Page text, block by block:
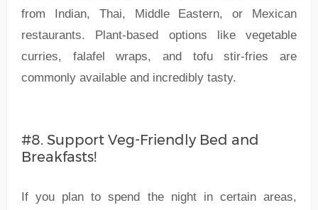
from Indian, Thai, Middle Eastern, or Mexican
restaurants. Plant-based options like vegetable
curries, falafel wraps, and tofu stir-fries are
commonly available and incredibly tasty.
#8. Support Veg-Friendly Bed and
Breakfasts!
If you plan to spend the night in certain areas,